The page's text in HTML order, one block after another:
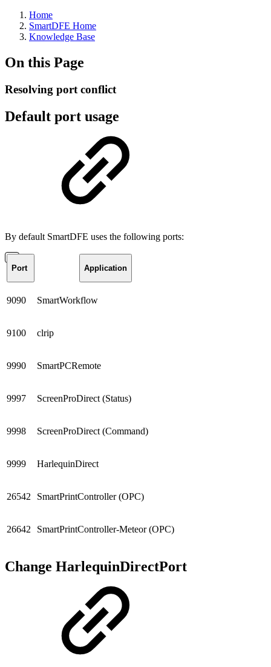
Home
SmartDFE Home
Knowledge Base
On this Page
Resolving port conflict
Default port usage
By default SmartDFE uses the following ports:
Port Application
9090 SmartWorkflow
9100 clrip
9990 SmartPCRemote
9997 ScreenProDirect (Status)
9998 ScreenProDirect (Command)
9999 HarlequinDirect
26542 SmartPrintController (OPC)
26642 SmartPrintController-Meteor (OPC)
Change HarlequinDirectPort